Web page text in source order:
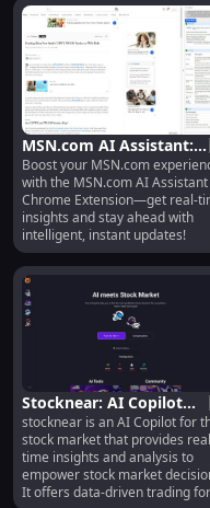
MSN.com AI Assistant:
Real-Time Insights for
MSN.com Users
Boost your MSN.com
with the MSN.com AI Assistant
Chrome Extension—get real-
insights and stay ahead with
intelligent, instant updates!
Stocknear: AI Copilot
for Stock Market
Insights & Data Trading
stocknear is an AI Copilot for
stock market that provides
time insights and analysis to
empower stock market
It offers data-driven trading for